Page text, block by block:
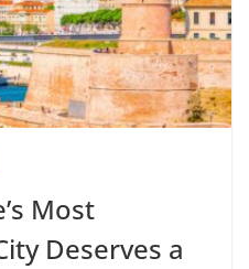
Most
Deserves a